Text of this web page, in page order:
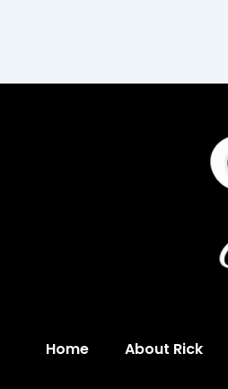
Home About Rick